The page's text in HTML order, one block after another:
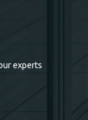
experts